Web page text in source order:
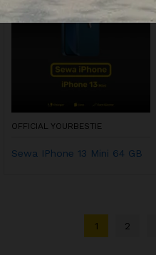
OFFICIAL YOURBESTIE
Sewa IPhone 13 Mini 64 GB
1 2